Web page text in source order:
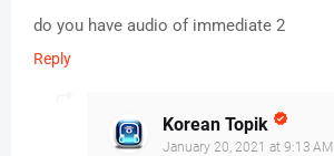
do you have audio of immediate 2
Reply
Korean Topik
January 20, 2021 at 9:13 AM